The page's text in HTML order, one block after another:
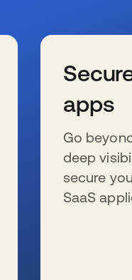
apps
Go
deep
secure
SaaS